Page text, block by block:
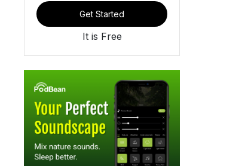
Get Started
It is Free